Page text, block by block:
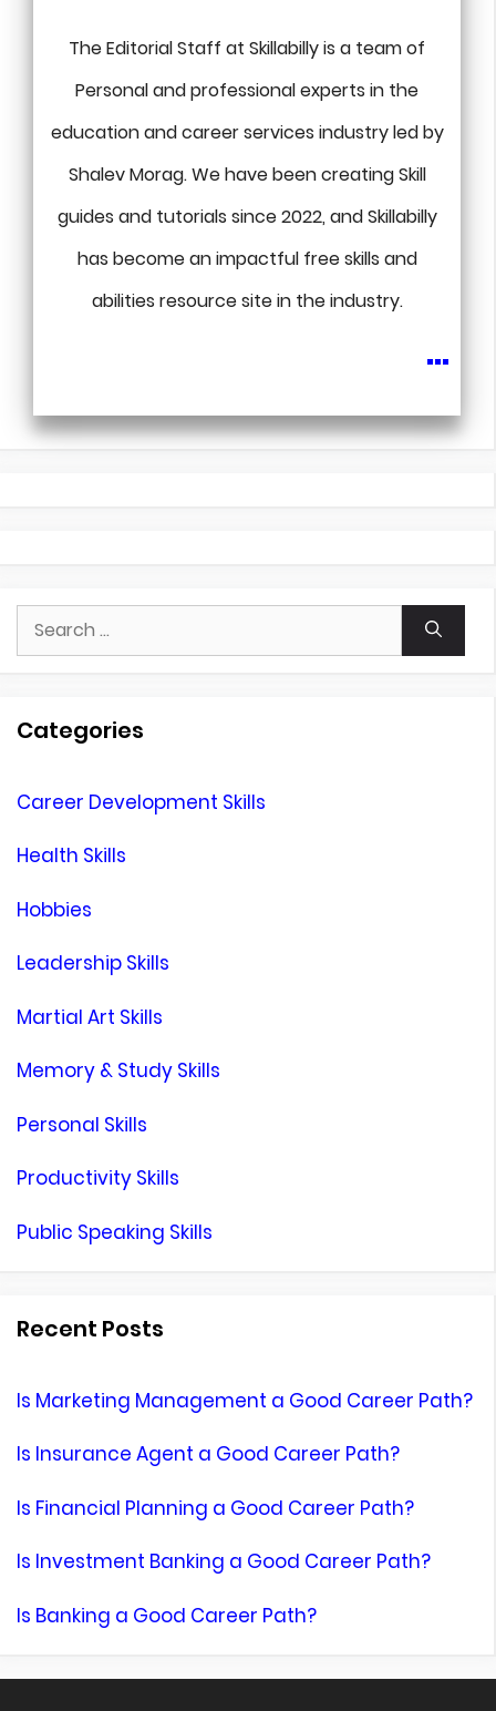
The Editorial Staff at Skillabilly is a team of
Personal and professional experts in the
education and career services industry led by
Shalev Morag. We have been creating Skill
guides and tutorials since 2022, and Skillabilly
has become an impactful free skills and
abilities resource site in the industry.
...
Search
Categories
Career Development Skills
Health Skills
Hobbies
Leadership Skills
Martial Art Skills
Memory & Study Skills
Personal Skills
Productivity Skills
Public Speaking Skills
Recent Posts
Is Marketing Management a Good Career Path?
Is Insurance Agent a Good Career Path?
Is Financial Planning a Good Career Path?
Is Investment Banking a Good Career Path?
Is Banking a Good Career Path?